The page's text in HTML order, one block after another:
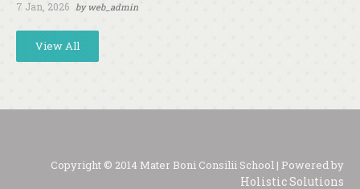
7 Jan, 2026 byweb_admin
View All
Copyright © 2014 Mater Boni Consilii School | Powered by
Holistic Solutions